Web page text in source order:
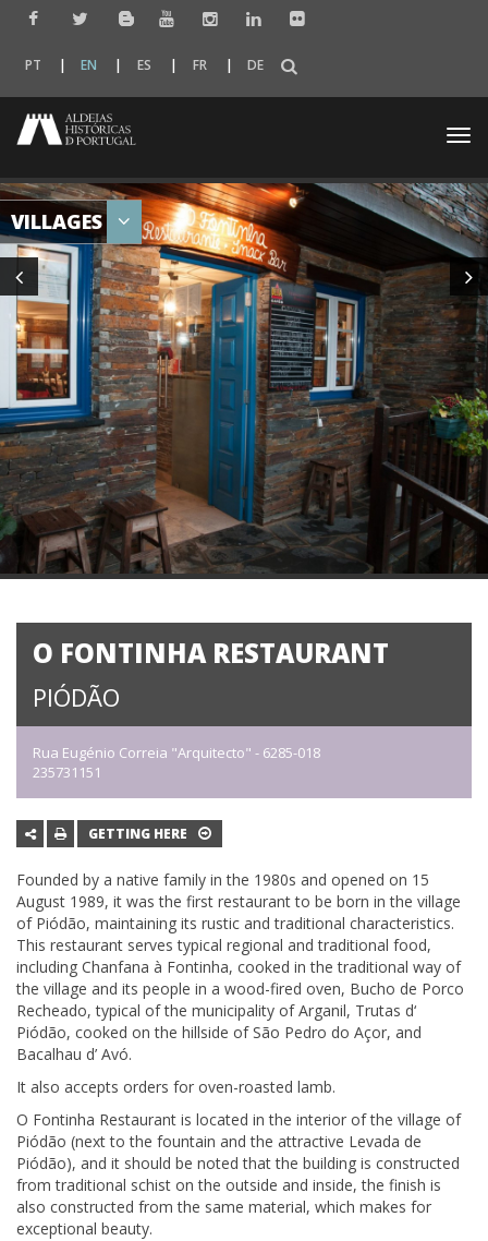
PT EN ES FR DE
VILLAGES
O FONTINHA RESTAURANT
PIÓDÃO
Rua Eugénio Correia "Arquitecto" - 6285-018
235731151
GETTING HERE
Founded by a native family in the 1980s and opened on 15
August 1989, it was the first restaurant to be born in the village
of Piódão, maintaining its rustic and traditional characteristics.
This restaurant serves typical regional and traditional food,
including Chanfana à Fontinha, cooked in the traditional way of
the village and its people in a wood-fired oven, Bucho de Porco
Recheado, typical of the municipality of Arganil, Trutas d‘
Piódão, cooked on the hillside of São Pedro do Açor, and
Bacalhau d’ Avó.
It also accepts orders for oven-roasted lamb.
O Fontinha Restaurant is located in the interior of the village of
Piódão (next to the fountain and the attractive Levada de
Piódão), and it should be noted that the building is constructed
from traditional schist on the outside and inside, the finish is
also constructed from the same material, which makes for
exceptional beauty.